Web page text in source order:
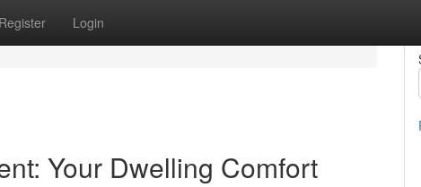
Register Login
Your Dwelling Comfort